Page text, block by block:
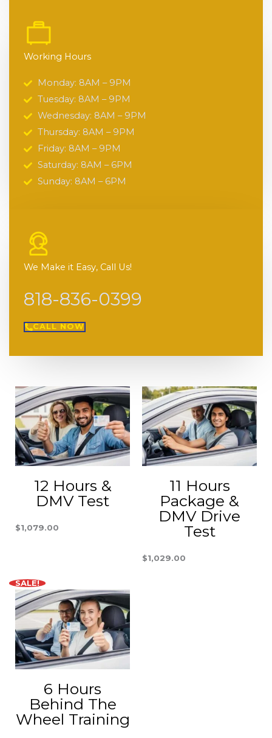
Working Hours
Monday: 8AM – 9PM
Tuesday: 8AM – 9PM
Wednesday: 8AM – 9PM
Thursday: 8AM – 9PM
Friday: 8AM – 9PM
Saturday: 8AM – 6PM
Sunday: 8AM – 6PM
We Make it Easy, Call Us!
818-836-0399
CALL NOW
12 Hours &
DMV Test
$1,079.00
11 Hours
Package &
DMV Drive
Test
$1,029.00
SALE!
6 Hours
Behind The
Wheel Training
Original
price
was:
$549.00.
Current
price
is:
$399.00.